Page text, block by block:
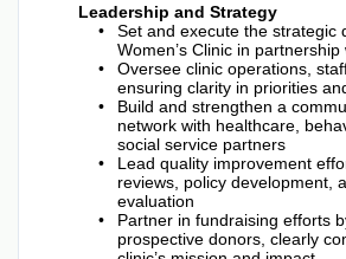
Leadership and Strategy
Set and execute the strategic
Women’s Clinic in
Oversee clinic operations,
ensuring clarity in priorities
Build and strengthen a
network with healthcare,
social service partners
Lead quality improvement
reviews, policy development,
evaluation
Partner in fundraising efforts
prospective donors, clearly